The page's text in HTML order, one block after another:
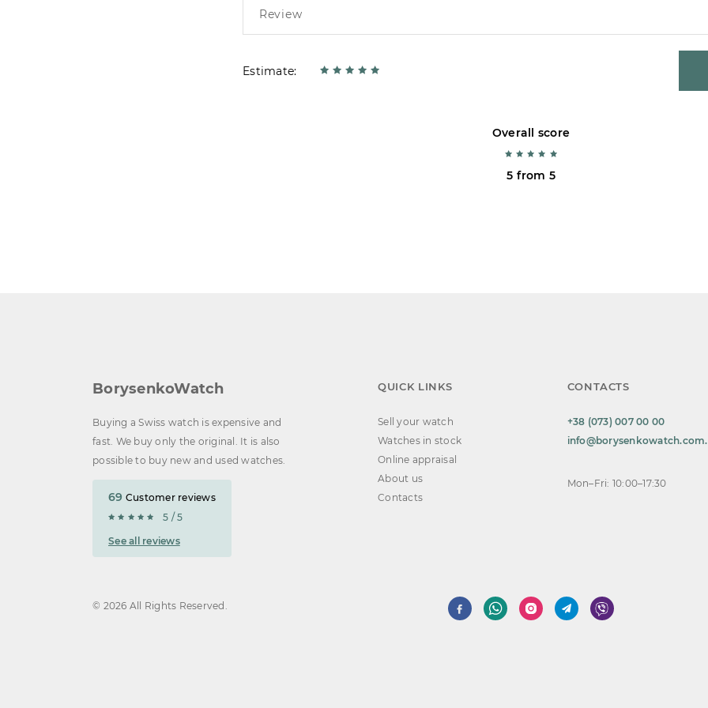
Estimate:
Overall score
5 from 5
BorysenkoWatch
Buying a Swiss watch is expensive and
fast. We buy only the original. It is also
possible to buy new and used watches.
69 Customer reviews
5 / 5
See all reviews
QUICK LINKS
Sell your watch
Watches in stock
Online appraisal
About us
Contacts
CONTACTS
+38 (073) 007 00 00
Mon–Fri: 10:00–17:30
© 2026 All Rights Reserved.